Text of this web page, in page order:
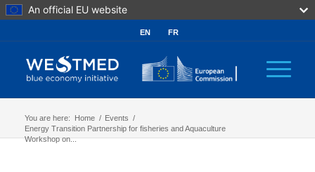
An official EU website
EN FR
You are here: Home / Events /
Energy Transition Partnership for fisheries and Aquaculture
Workshop on...